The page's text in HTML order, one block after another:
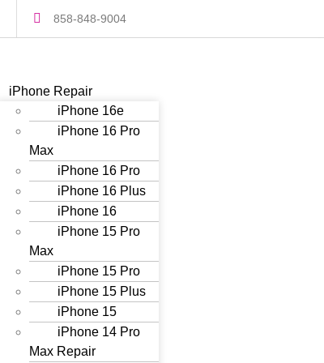
858-848-9004
iPhone Repair
iPhone 16e
iPhone 16 Pro
Max
iPhone 16 Pro
iPhone 16 Plus
iPhone 16
iPhone 15 Pro
Max
iPhone 15 Pro
iPhone 15 Plus
iPhone 15
iPhone 14 Pro
Max Repair